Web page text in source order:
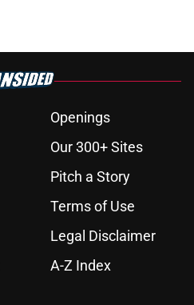
Openings
Our 300+ Sites
Pitch a Story
Terms of Use
Legal Disclaimer
A-Z Index